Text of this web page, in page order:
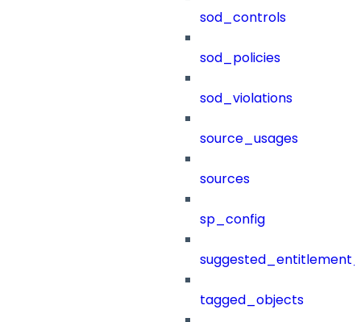
sod_controls
sod_policies
sod_violations
source_usages
sources
sp_config
tagged_objects